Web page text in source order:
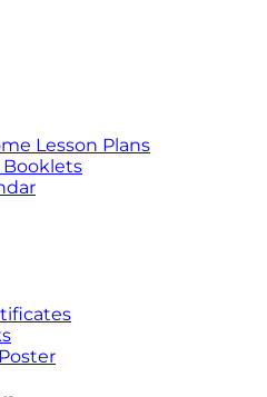
Lesson Plans
Booklets